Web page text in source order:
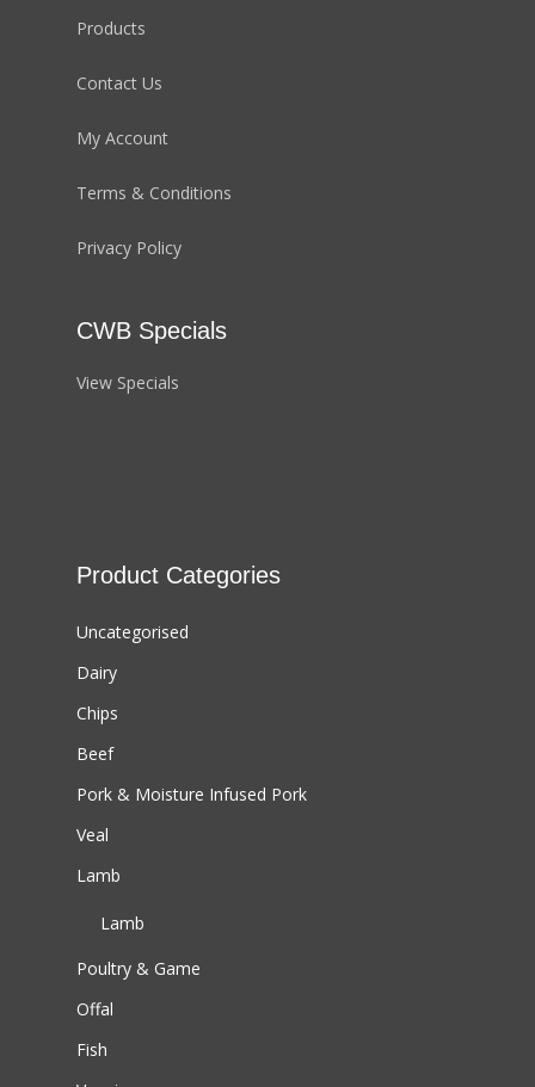
Products
Contact Us
My Account
Terms & Conditions
Privacy Policy
CWB Specials
View Specials
Product Categories
Uncategorised
Dairy
Chips
Beef
Pork & Moisture Infused Pork
Veal
Lamb
Lamb
Poultry & Game
Offal
Fish